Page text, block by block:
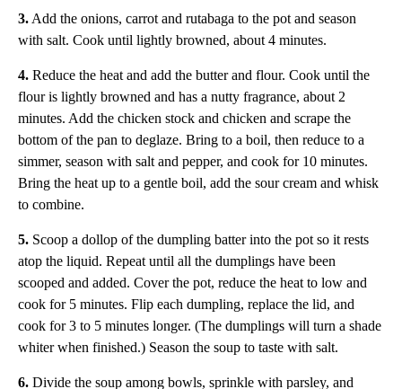
3. Add the onions, carrot and rutabaga to the pot and season
with salt. Cook until lightly browned, about 4 minutes.
4. Reduce the heat and add the butter and flour. Cook until the
flour is lightly browned and has a nutty fragrance, about 2
minutes. Add the chicken stock and chicken and scrape the
bottom of the pan to deglaze. Bring to a boil, then reduce to a
simmer, season with salt and pepper, and cook for 10 minutes.
Bring the heat up to a gentle boil, add the sour cream and whisk
to combine.
5. Scoop a dollop of the dumpling batter into the pot so it rests
atop the liquid. Repeat until all the dumplings have been
scooped and added. Cover the pot, reduce the heat to low and
cook for 5 minutes. Flip each dumpling, replace the lid, and
cook for 3 to 5 minutes longer. (The dumplings will turn a shade
whiter when finished.) Season the soup to taste with salt.
6. Divide the soup among bowls, sprinkle with parsley, and